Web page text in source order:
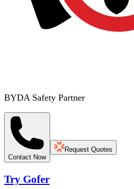
BYDA Safety Partner
Contact Now
Request Quotes
Try Gofer